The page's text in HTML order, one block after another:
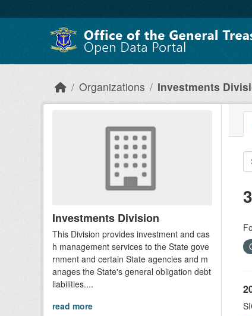
Organizations Investments
Investments Division
This Division provides investment and cas
h management services to the State gove
rnment and certain State agencies and m
anages the State's general obligation debt
liabilities....
read more